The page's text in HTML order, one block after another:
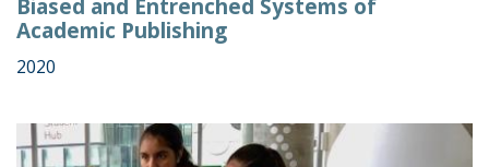
Biased and Entrenched Systems of
Academic Publishing
2020